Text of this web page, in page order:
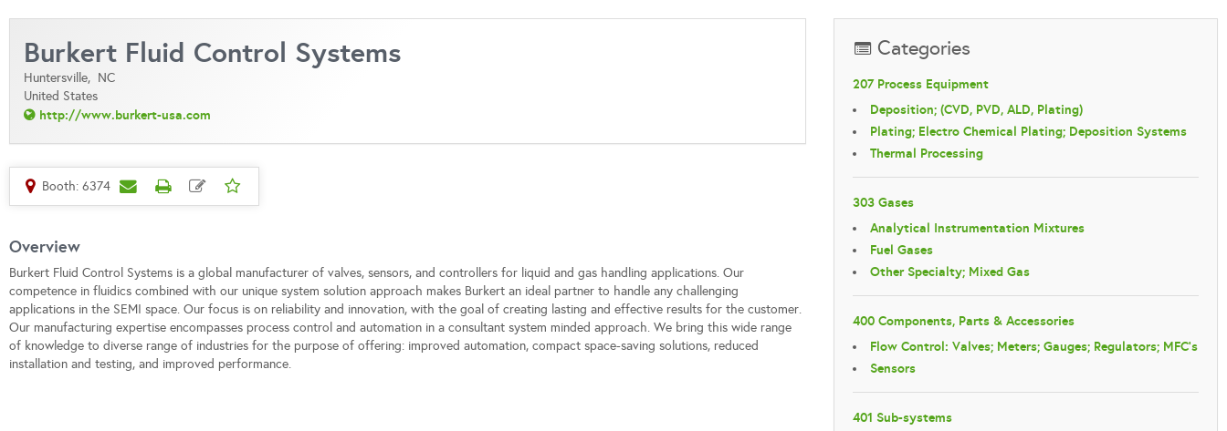
Burkert Fluid Control Systems
Huntersville, NC
United States
http://www.burkert-usa.com
Booth: 6374
Overview
Burkert Fluid Control Systems is a global manufacturer of valves, sensors, and controllers for liquid and gas handling applications. Our
competence in fluidics combined with our unique system solution approach makes Burkert an ideal partner to handle any challenging
applications in the SEMI space. Our focus is on reliability and innovation, with the goal of creating lasting and effective results for the customer.
Our manufacturing expertise encompasses process control and automation in a consultant system minded approach. We bring this wide range
of knowledge to diverse range of industries for the purpose of offering: improved automation, compact space-saving solutions, reduced
installation and testing, and improved performance.
Categories
207 Process Equipment
Deposition; (CVD, PVD, ALD, Plating)
Plating; Electro Chemical Plating; Deposition Systems
Thermal Processing
303 Gases
Analytical Instrumentation Mixtures
Fuel Gases
Other Specialty; Mixed Gas
400 Components, Parts & Accessories
Flow Control: Valves; Meters; Gauges; Regulators; MFC's
Sensors
401 Sub-systems